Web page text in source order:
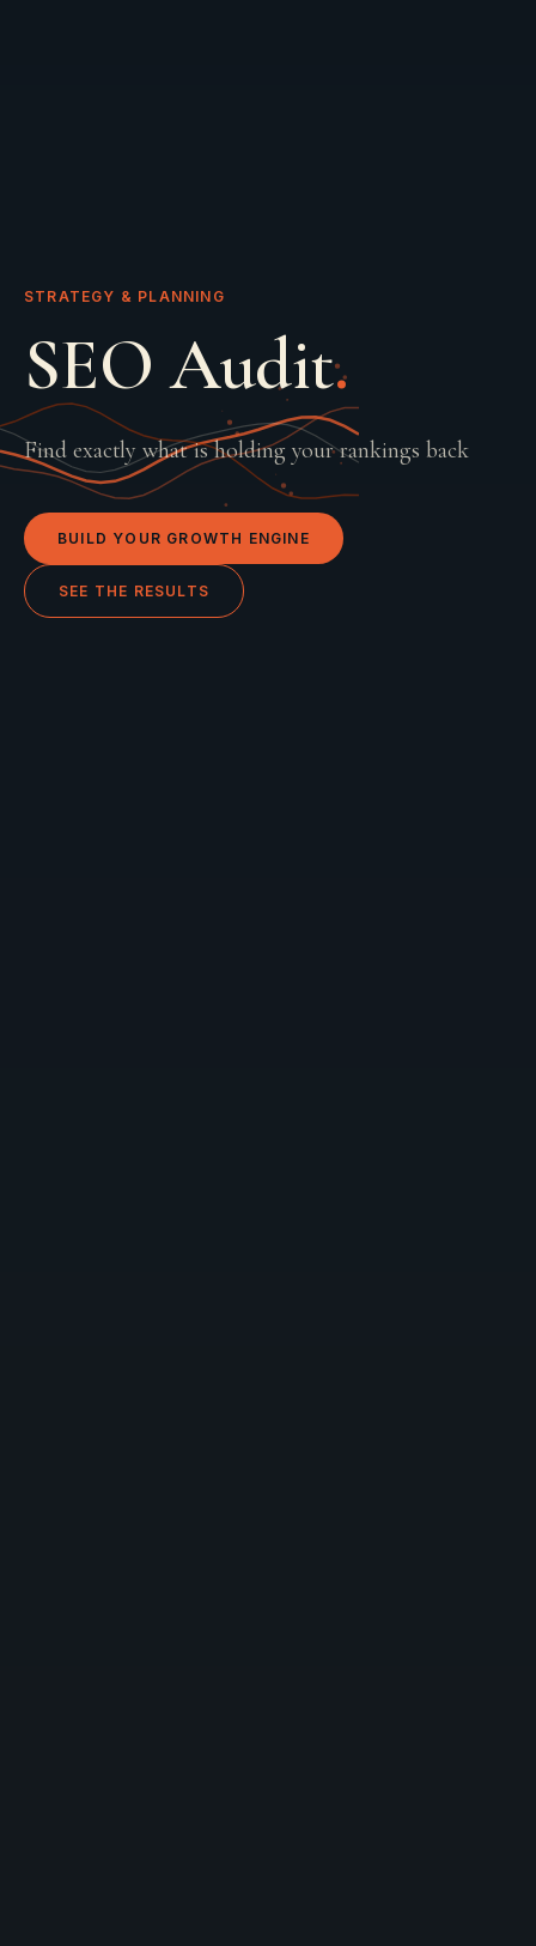
STRATEGY & PLANNING
SEO Audit.
Find exactly what is holding your rankings back
BUILD YOUR GROWTH ENGINE
SEE THE RESULTS